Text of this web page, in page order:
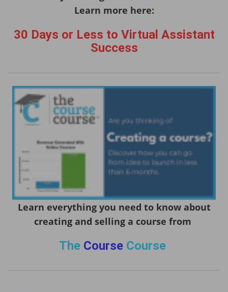
Learn more here:
30 Days or Less to Virtual Assistant
Success
Learn everything you need to know about
creating and selling a course from
The Course Course